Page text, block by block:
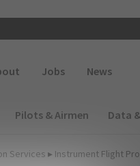
Jobs News
Pilots & Airmen Data
Services ▸ Instrument Flight